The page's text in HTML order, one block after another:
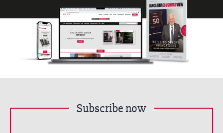
Subscribe now